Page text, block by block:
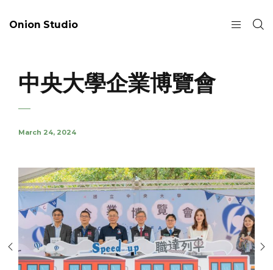
Onion Studio
中央大學企業博覽會
March 24, 2024